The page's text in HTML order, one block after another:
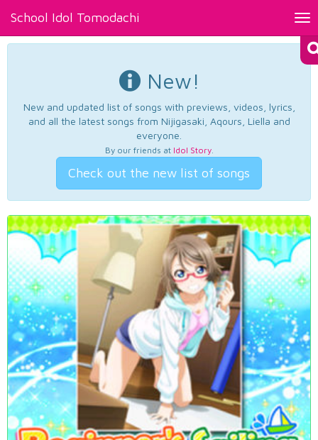
School Idol Tomodachi
New!
New and updated list of songs with previews, videos, lyrics,
and all the latest songs from Nijigasaki, Aqours, Liella and
everyone.
By our friends at Idol Story.
Check out the new list of songs